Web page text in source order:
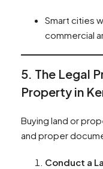
Smart cities
commercial
5. The Legal
Property in
Buying land or
and proper
Conduct a